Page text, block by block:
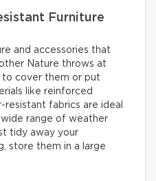
Furniture
and accessories that
Nature throws at
to cover them or put
like reinforced
resistant fabrics are ideal
range of weather
tidy away your
store them in a large